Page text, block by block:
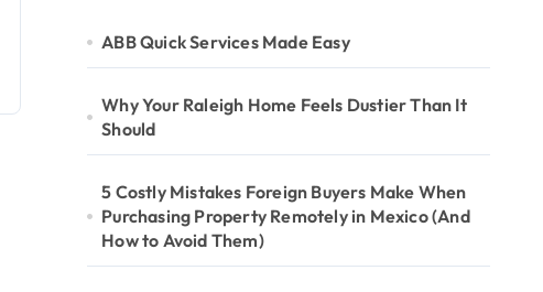
ABB Quick Services Made Easy
Why Your Raleigh Home Feels Dustier Than It
Should
5 Costly Mistakes Foreign Buyers Make When
Purchasing Property Remotely in Mexico (And
How to Avoid Them)